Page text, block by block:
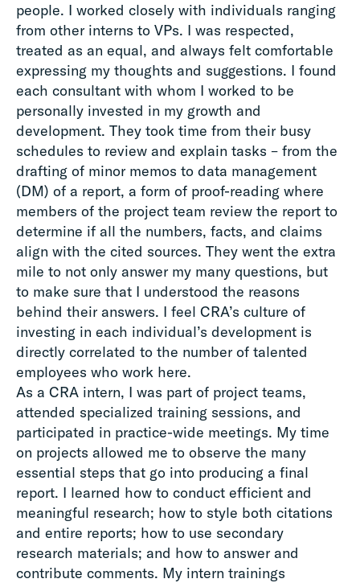
people. I worked closely with individuals ranging
from other interns to VPs. I was respected,
treated as an equal, and always felt comfortable
expressing my thoughts and suggestions. I found
each consultant with whom I worked to be
personally invested in my growth and
development. They took time from their busy
schedules to review and explain tasks – from the
drafting of minor memos to data management
(DM) of a report, a form of proof-reading where
members of the project team review the report to
determine if all the numbers, facts, and claims
align with the cited sources. They went the extra
mile to not only answer my many questions, but
to make sure that I understood the reasons
behind their answers. I feel CRA’s culture of
investing in each individual’s development is
directly correlated to the number of talented
employees who work here.
As a CRA intern, I was part of project teams,
attended specialized training sessions, and
participated in practice-wide meetings. My time
on projects allowed me to observe the many
essential steps that go into producing a final
report. I learned how to conduct efficient and
meaningful research; how to style both citations
and entire reports; how to use secondary
research materials; and how to answer and
contribute comments. My intern trainings